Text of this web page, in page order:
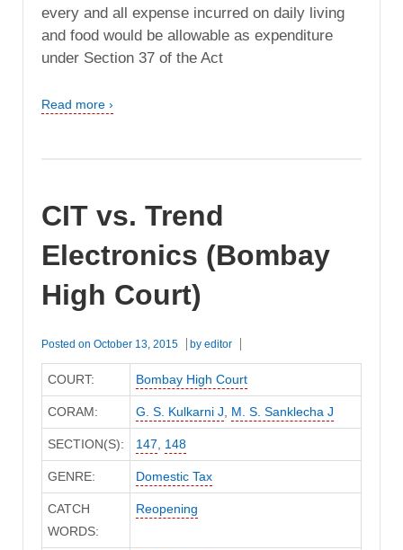
every and all expense incurred on daily living
and food would be allowable as expenditure
under Section 37 of the Act
Read more ›
CIT vs. Trend
Electronics (Bombay
High Court)
Posted on October 13, 2015 by editor
COURT: Bombay High Court
CORAM: G. S. Kulkarni J, M. S. Sanklecha J
SECTION(S): 147, 148
GENRE: Domestic Tax
CATCH
WORDS:
Reopening